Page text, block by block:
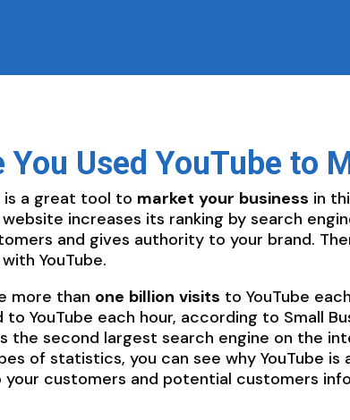
You Used YouTube to
is a great tool to market your business in
website increases its ranking by search
and gives authority to your brand.
YouTube.
more than one billion visits to YouTube
to YouTube each hour, according to Small
the second largest search engine on the
of statistics, you can see why YouTube
your customers and potential customers